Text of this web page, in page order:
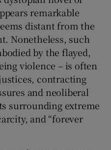
remarkable
distant from the
Nonetheless, such
by the flayed,
violence – is often
contracting
and neoliberal
surrounding extreme
and “forever